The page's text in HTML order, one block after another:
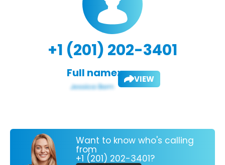
+1 (201) 202-3401
Full name: VIEW
Want to know who's calling
from
+1 (201) 202-3401?